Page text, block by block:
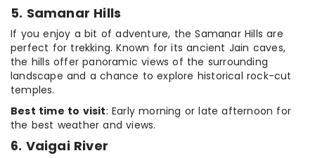
5. Samanar Hills
If you enjoy a bit of adventure, the Samanar Hills are
perfect for trekking. Known for its ancient Jain caves,
the hills offer panoramic views of the surrounding
landscape and a chance to explore historical rock-cut
temples.
Best time to visit: Early morning or late afternoon for
the best weather and views.
6. Vaigai River